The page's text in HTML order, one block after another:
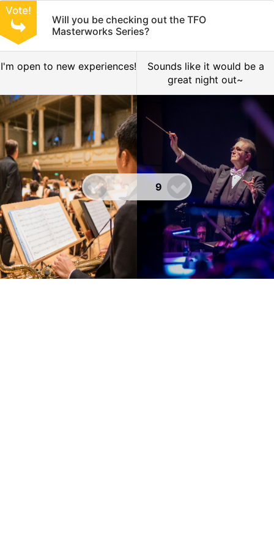
Will you be checking out the TFO
Masterworks Series?
Vote!
I'm open to new experiences!
Sounds like it would be a
great night out~
9